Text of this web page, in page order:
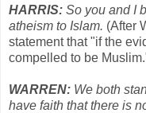
HARRIS: So you and I
atheism to Islam. (After
statement that "if the
compelled to be
WARREN: We both
have faith that there is